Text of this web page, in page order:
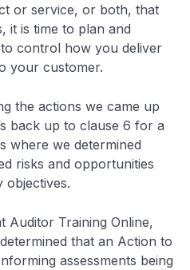
or service, or both, that
it is time to plan and
control how you deliver
your customer.
the actions we came up
back up to clause 6 for a
where we determined
risks and opportunities
objectives.
Auditor Training Online,
that an Action to
assessments being